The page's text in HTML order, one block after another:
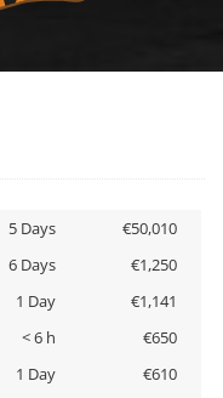
5 Days
€50,010
6 Days
€1,250
1 Day
€1,141
< 6 h
€650
1 Day
€610